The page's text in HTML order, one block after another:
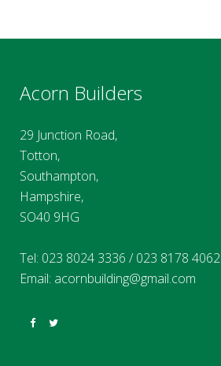
Acorn Builders
29 Junction Road,
Totton,
Southampton,
Hampshire,
SO40 9HG
Tel: 023 8024 3336 /023 8178 4062
Email: acornbuilding@gmail.com